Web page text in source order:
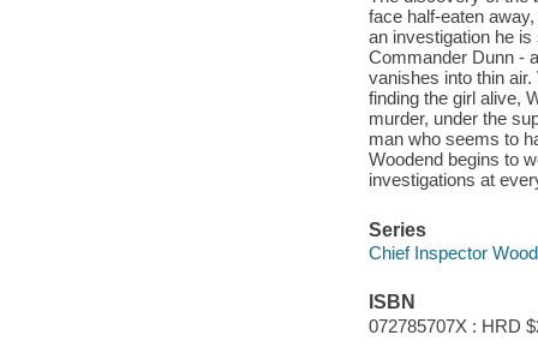
face half-eaten
an investigation he
Commander Dunn -
vanishes into thin
finding the girl alive,
murder, under the
man who seems to
Woodend begins to
investigations at
Series
Chief Inspector
ISBN
072785707X : HRD